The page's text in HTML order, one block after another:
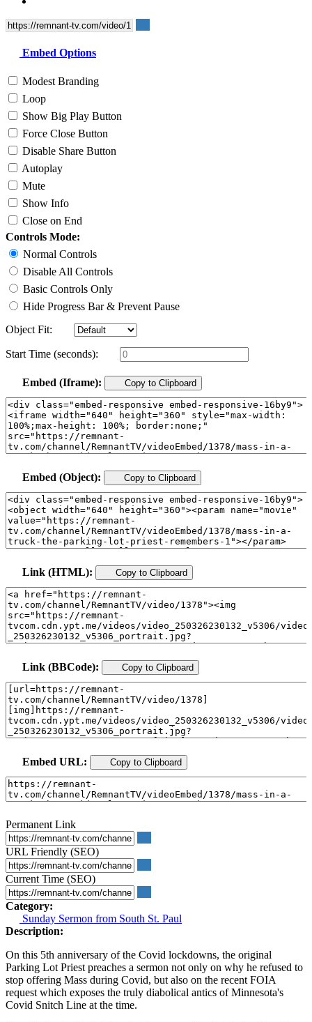
Embed Options
Modest Branding
Loop
Show Big Play Button
Force Close Button
Disable Share Button
Autoplay
Mute
Show Info
Close on End
Controls Mode:
Normal Controls
Disable All Controls
Basic Controls Only
Hide Progress Bar & Prevent Pause
Object Fit:
Start Time (seconds):
Embed (Iframe): Copy to Clipboard
Embed (Object): Copy to Clipboard
Link (HTML): Copy to Clipboard
Link (BBCode): Copy to Clipboard
Embed URL: Copy to Clipboard
Permanent Link
URL Friendly (SEO)
Current Time (SEO)
Category:
Sunday Sermon from South St. Paul
Description:
On this 5th anniversary of the Covid lockdowns, the original
Parking Lot Priest preaches a sermon not only on why he refused to
stop offering Mass during Covid, but also on the recent FOIA
request which exposes the truly diabolical antics of Minnesota's
Covid Snitch Line at the time.